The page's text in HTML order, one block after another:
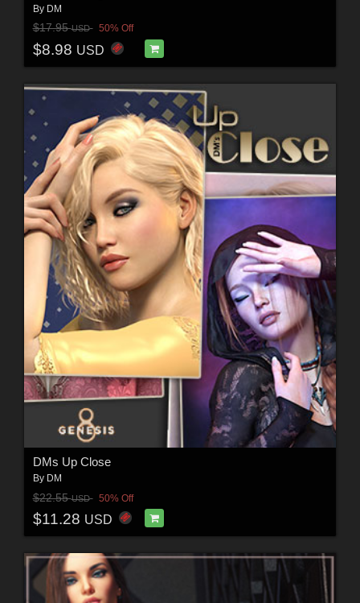
By DM
$17.95USD 50% Off
$8.98 USD
DMs Up Close
By DM
$22.55USD 50% Off
$11.28 USD